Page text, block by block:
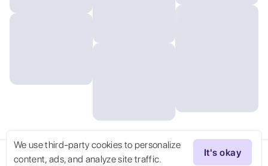
We use third-party cookies to personalize
content, ads, and analyze site traffic.
It's okay
Try Now